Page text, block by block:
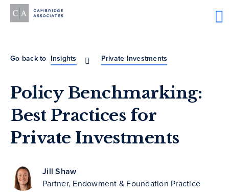
Go back to Insights Private Investments
Policy Benchmarking:
Best Practices for
Private Investments
Jill Shaw
Partner, Endowment & Foundation Practice